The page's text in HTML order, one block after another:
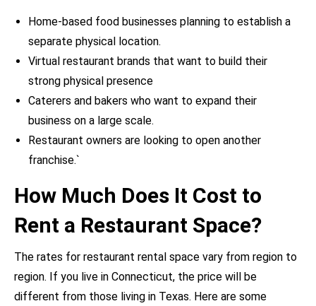
Home-based food businesses planning to establish a
separate physical location.
Virtual restaurant brands that want to build their
strong physical presence
Caterers and bakers who want to expand their
business on a large scale.
Restaurant owners are looking to open another
franchise.`
How Much Does It Cost to
Rent a Restaurant Space?
The rates for restaurant rental space vary from region to
region. If you live in Connecticut, the price will be
different from those living in Texas. Here are some